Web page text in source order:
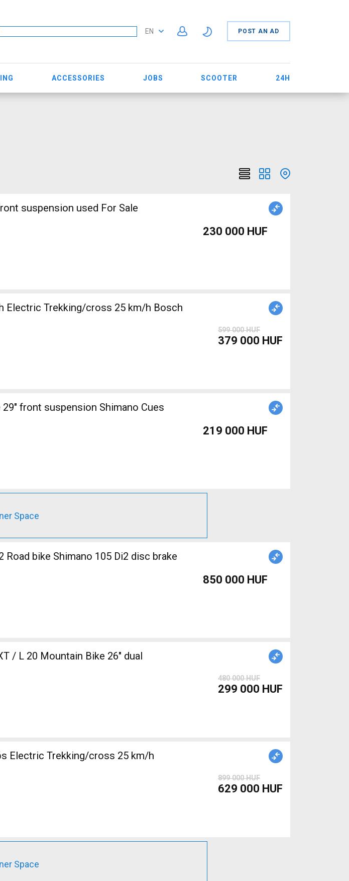
EN POST AN AD
ACCESSORIES JOBS SCOOTER 24H
suspension used For Sale
230 000 HUF
Electric Trekking/cross 25 km/h Bosch
599 000 HUF
379 000 HUF
front suspension Shimano Cues
219 000 HUF
Space
Road bike Shimano 105 Di2 disc brake
850 000 HUF
/ L 20 Mountain Bike 26" dual
480 000 HUF
299 000 HUF
Electric Trekking/cross 25 km/h
899 000 HUF
629 000 HUF
Space